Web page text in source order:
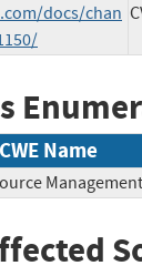
docs/chan
CWE Name